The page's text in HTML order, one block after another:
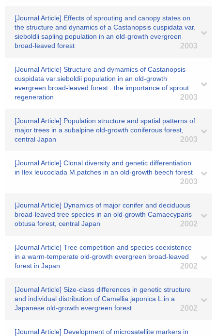
[Journal Article] Effects of sprouting and canopy states on
the structure and dynamics of a Castanopsis cuspidata var.
sieboldii sapling population in an old-growth evergreen
broad-leaved forest
2003
[Journal Article] Structure and dymamics of Castanopsis
cuspidata var.sieboldii population in an old-growth
evergreen broad-leaved forest : the importance of sprout
regeneration
2003
[Journal Article] Population structure and spatial patterns of
major trees in a subalpine old-growth coniferous forest,
central Japan
2003
[Journal Article] Clonal diversity and genetic differentiation
in Ilex leucoclada M.patches in an old-growth beech forest
2003
[Journal Article] Dynamics of major conifer and deciduous
broad-leaved tree species in an old-growth Camaecyparis
obtusa forest, central Japan
2002
[Journal Article] Tree competition and species coexistence
in a warm-temperate old-growth evergreen broad-leaved
forest in Japan
2002
[Journal Article] Size-class differences in genetic structure
and individual distribution of Camellia japonica L.in a
Japanese old-growth evergreen forest
2002
[Journal Article] Development of microsatellite markers in